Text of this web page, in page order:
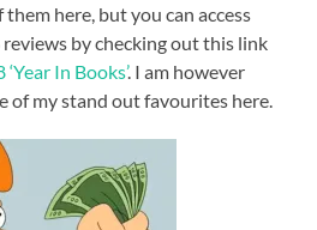
here, but you can access
by checking out this link
In Books’. I am however
of my stand out favourites here.